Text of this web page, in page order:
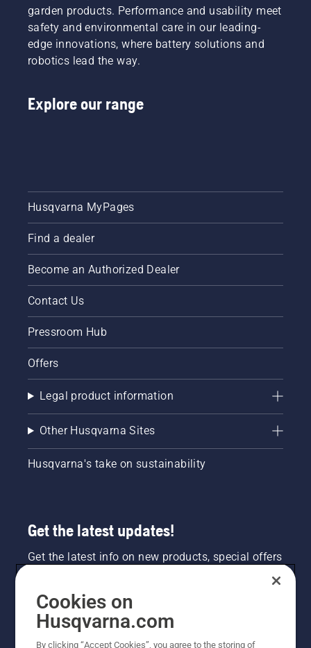
garden products. Performance and usability meet
safety and environmental care in our leading-
edge innovations, where battery solutions and
robotics lead the way.
Explore our range
Husqvarna MyPages
Find a dealer
Become an Authorized Dealer
Contact Us
Pressroom Hub
Offers
Legal product information
Other Husqvarna Sites
Husqvarna's take on sustainability
Get the latest updates!
Get the latest info on new products, special offers
NEWSLETTER SIGN-UP
Cookies on
Husqvarna.com
By clicking “Accept Cookies”, you agree to the storing of